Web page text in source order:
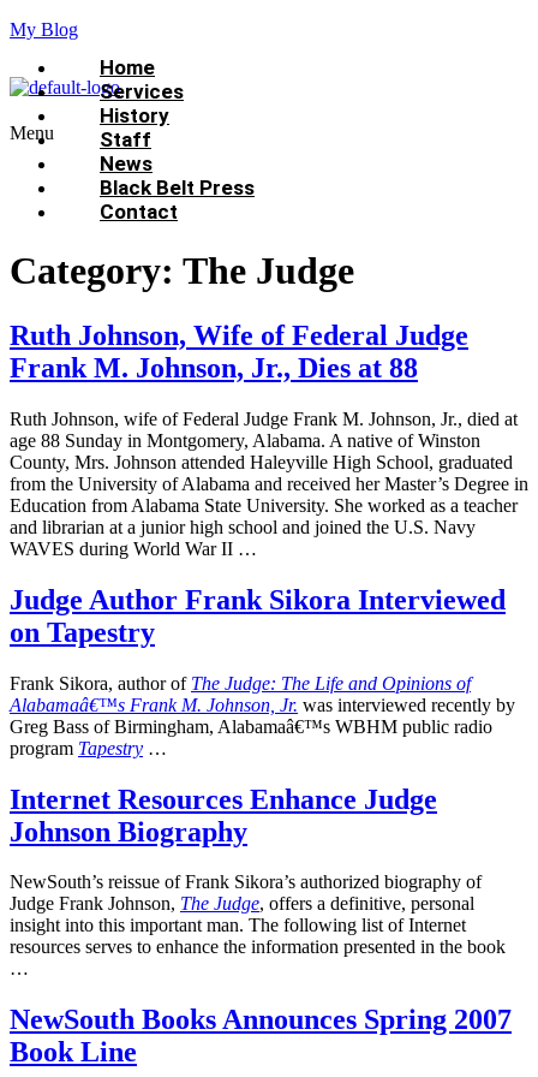
My Blog
Menu
Home
Services
History
Staff
News
Black Belt Press
Contact
Category: The Judge
Ruth Johnson, Wife of Federal Judge
Frank M. Johnson, Jr., Dies at 88
Ruth Johnson, wife of Federal Judge Frank M. Johnson, Jr., died at
age 88 Sunday in Montgomery, Alabama. A native of Winston
County, Mrs. Johnson attended Haleyville High School, graduated
from the University of Alabama and received her Master’s Degree in
Education from Alabama State University. She worked as a teacher
and librarian at a junior high school and joined the U.S. Navy
WAVES during World War II …
Judge Author Frank Sikora Interviewed
on Tapestry
Frank Sikora, author of The Judge: The Life and Opinions of
Alabamaâ€™s Frank M. Johnson, Jr. was interviewed recently by
Greg Bass of Birmingham, Alabamaâ€™s WBHM public radio
program Tapestry …
Internet Resources Enhance Judge
Johnson Biography
NewSouth’s reissue of Frank Sikora’s authorized biography of
Judge Frank Johnson, The Judge, offers a definitive, personal
insight into this important man. The following list of Internet
resources serves to enhance the information presented in the book
…
NewSouth Books Announces Spring 2007
Book Line